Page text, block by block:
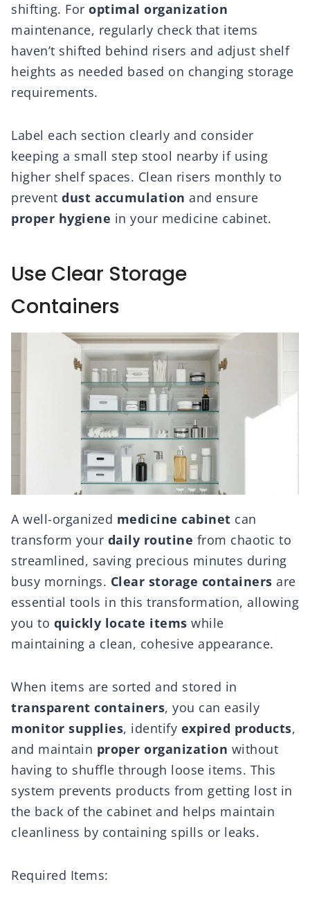
shifting. For optimal organization
maintenance, regularly check that items
haven’t shifted behind risers and adjust shelf
heights as needed based on changing storage
requirements.
Label each section clearly and consider
keeping a small step stool nearby if using
higher shelf spaces. Clean risers monthly to
prevent dust accumulation and ensure
proper hygiene in your medicine cabinet.
Use Clear Storage
Containers
A well-organized medicine cabinet can
transform your daily routine from chaotic to
streamlined, saving precious minutes during
busy mornings. Clear storage containers are
essential tools in this transformation, allowing
you to quickly locate items while
maintaining a clean, cohesive appearance.
When items are sorted and stored in
transparent containers, you can easily
monitor supplies, identify expired products,
and maintain proper organization without
having to shuffle through loose items. This
system prevents products from getting lost in
the back of the cabinet and helps maintain
cleanliness by containing spills or leaks.
Required Items: